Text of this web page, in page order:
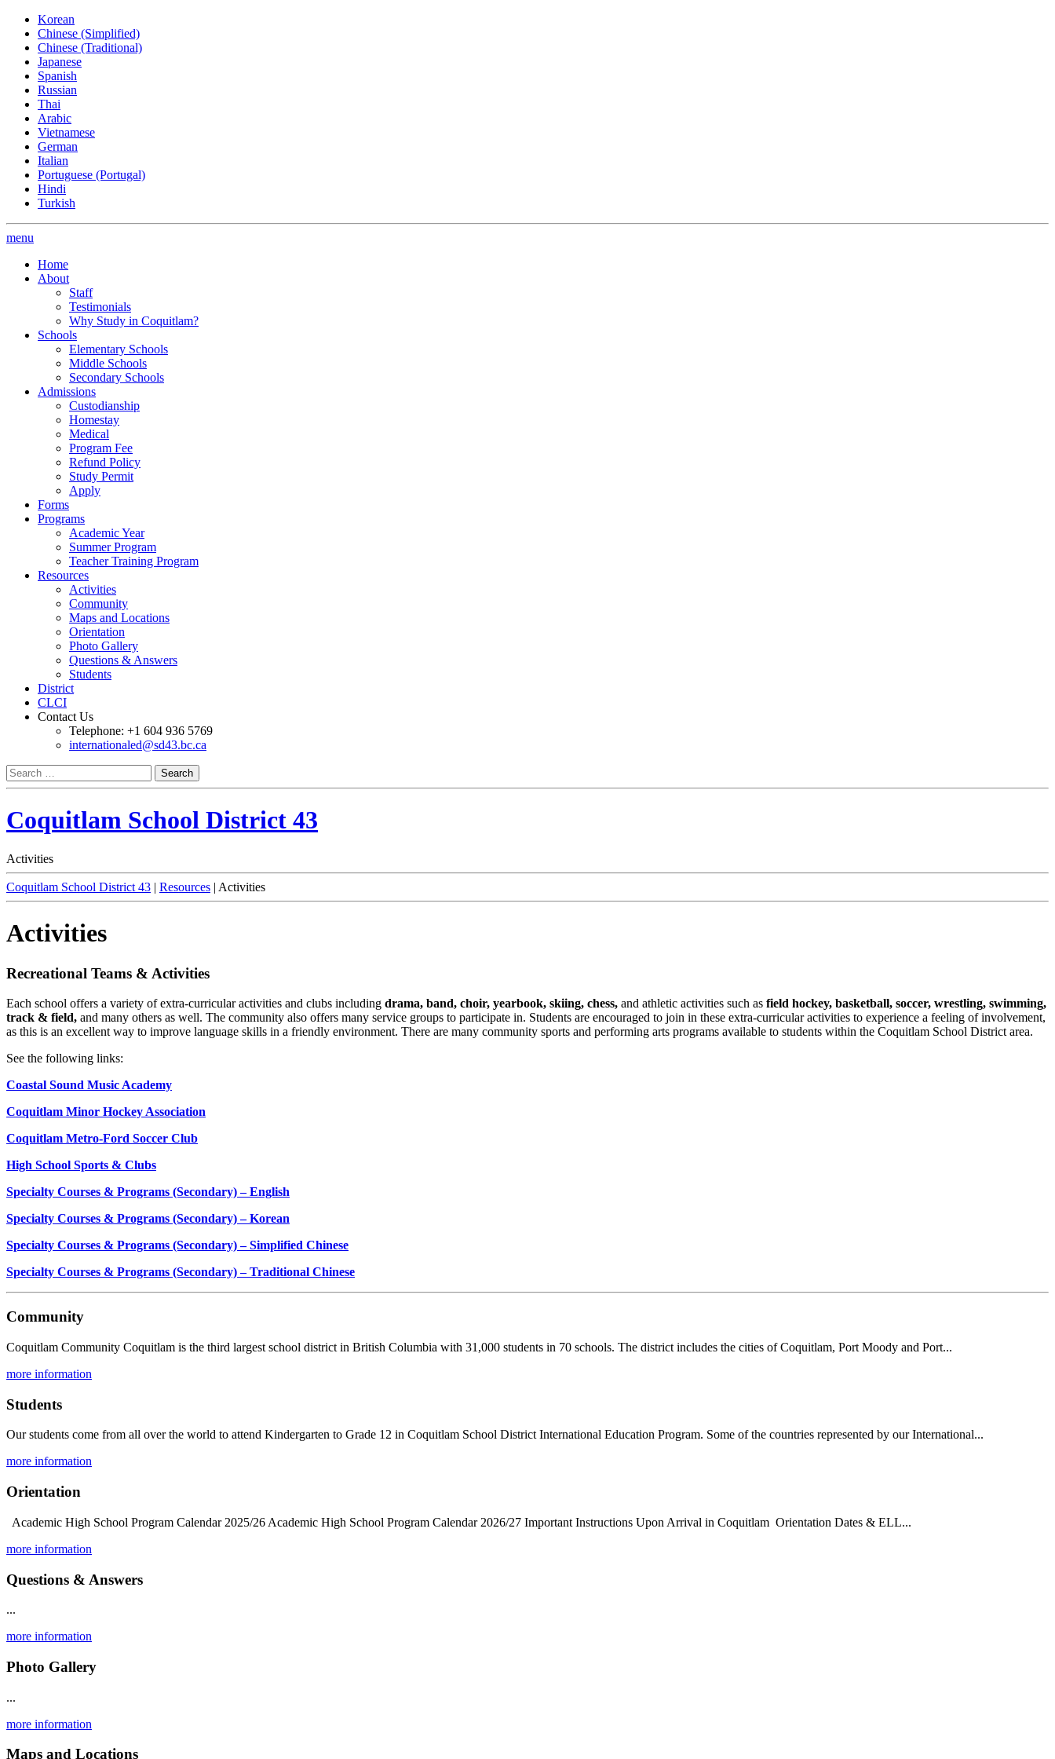
Korean
Chinese (Simplified)
Chinese (Traditional)
Japanese
Spanish
Russian
Thai
Arabic
Vietnamese
German
Italian
Portuguese (Portugal)
Hindi
Turkish
menu
Home
About
Staff
Testimonials
Why Study in Coquitlam?
Schools
Elementary Schools
Middle Schools
Secondary Schools
Admissions
Custodianship
Homestay
Medical
Program Fee
Refund Policy
Study Permit
Apply
Forms
Programs
Academic Year
Summer Program
Teacher Training Program
Resources
Activities
Community
Maps and Locations
Orientation
Photo Gallery
Questions & Answers
Students
District
CLCI
Contact Us
Telephone: +1 604 936 5769
internationaled@sd43.bc.ca
Search
for:
Coquitlam School District 43
Activities
Coquitlam School District 43 | Resources | Activities
Activities
Recreational Teams & Activities
Each school offers a variety of extra-curricular activities and clubs including drama, band, choir, yearbook, skiing, chess, and athletic activities such as field hockey, basketball, soccer, wrestling, swimming,
track & field, and many others as well. The community also offers many service groups to participate in. Students are encouraged to join in these extra-curricular activities to experience a feeling of involvement,
as this is an excellent way to improve language skills in a friendly environment. There are many community sports and performing arts programs available to students within the Coquitlam School District area.
See the following links:
Coastal Sound Music Academy
Coquitlam Minor Hockey Association
Coquitlam Metro-Ford Soccer Club
High School Sports & Clubs
Specialty Courses & Programs (Secondary) – English
Specialty Courses & Programs (Secondary) – Korean
Specialty Courses & Programs (Secondary) – Simplified Chinese
Specialty Courses & Programs (Secondary) – Traditional Chinese
Community
Coquitlam Community Coquitlam is the third largest school district in British Columbia with 31,000 students in 70 schools. The district includes the cities of Coquitlam, Port Moody and Port...
more information
Students
Our students come from all over the world to attend Kindergarten to Grade 12 in Coquitlam School District International Education Program. Some of the countries represented by our International...
more information
Orientation
Academic High School Program Calendar 2025/26 Academic High School Program Calendar 2026/27 Important Instructions Upon Arrival in Coquitlam Orientation Dates & ELL...
more information
Questions & Answers
...
more information
Photo Gallery
...
more information
Maps and Locations